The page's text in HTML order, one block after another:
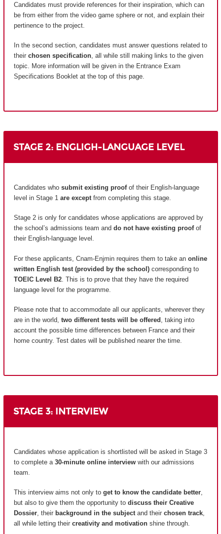
Candidates must provide references for their inspiration, which can
be from either from the video game sphere or not, and explain their
pertinence to the project.
In the second section, candidates must answer questions related to
their chosen specification, all while still making links to the given
topic. More information will be given in the Entrance Exam
Specifications Booklet at the top of this page.
STAGE 2: ENGLIGH-LANGUAGE LEVEL
Candidates who submit existing proofof their English-language
level in Stage 1 are except from completing this stage.
Stage 2 is only for candidates whose applications are approved by
the school’s admissions team and do not have existing proofof
their English-language level.
For these applicants, Cnam-Enjmin requires them to take an online
written English test (provided by the school) corresponding to
TOEIC Level B2 . This is to prove that they have the required
language level for the programme.
Please note that to accommodate all our applicants, wherever they
are in the world, two different tests will be offered , taking into
account the possible time differences between France and their
home country. Test dates will be published nearer the time.
STAGE 3: INTERVIEW
Candidates whose application is shortlisted will be asked in Stage 3
to complete a 30-minute online interview with our admissions
team.
This interview aims not only to get to know the candidate better,
but also to give them the opportunity to discuss their Creative
Dossier, their background in the subjectand their chosen track,
all while letting their creativity and motivation shine through.